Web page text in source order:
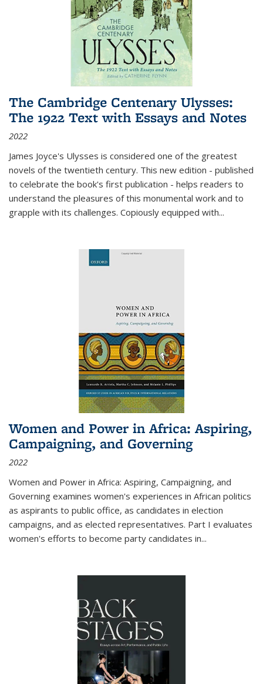
The Cambridge Centenary Ulysses:
The 1922 Text with Essays and Notes
2022
James Joyce's Ulysses is considered one of the greatest
novels of the twentieth century. This new edition - published
to celebrate the book's first publication - helps readers to
understand the pleasures of this monumental work and to
grapple with its challenges. Copiously equipped with...
Women and Power in Africa: Aspiring,
Campaigning, and Governing
2022
Women and Power in Africa: Aspiring, Campaigning, and
Governing examines women's experiences in African politics
as aspirants to public office, as candidates in election
campaigns, and as elected representatives. Part I evaluates
women's efforts to become party candidates in...